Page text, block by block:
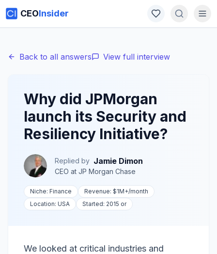
CEOInsider
Back to all answers View full interview
Why did JPMorgan
launch its Security and
Resiliency Initiative?
Replied by Jamie Dimon
CEO at JP Morgan Chase
Niche: Finance Revenue: $1M+/month
Location: USA Started: 2015 or
We looked at critical industries and